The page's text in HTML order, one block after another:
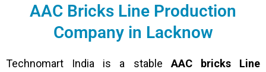
AAC Bricks Line Production
Company in Lacknow
Technomart India is a stable AAC bricks Line